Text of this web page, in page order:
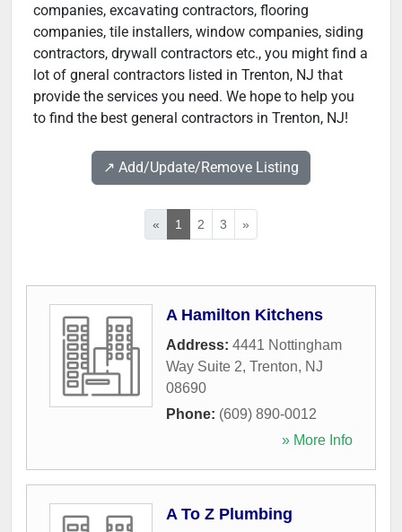
companies, excavating contractors, flooring
companies, tile installers, window companies, siding
contractors, drywall contractors etc., you might find a
lot of gneral contractors listed in Trenton, NJ that
provide the services you need. We hope to help you
to find the best general contractors in Trenton, NJ!
↗️ Add/Update/Remove Listing
« 1 2 3 »
A Hamilton Kitchens
Address: 4441 Nottingham
Way Suite 2, Trenton, NJ
08690
Phone: (609) 890-0012
» More Info
A To Z Plumbing